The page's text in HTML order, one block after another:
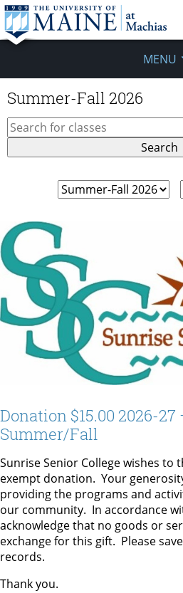
MENU
Summer-Fall 2026
Search
for:
Filter
classes
category
Donation $15.00 2026-27
Summer/Fall
Sunrise Senior College wishes to
exempt donation. Your
providing the programs and
our community. In accordance
acknowledge that no goods or
exchange for this gift. Please
records.
Thank you.